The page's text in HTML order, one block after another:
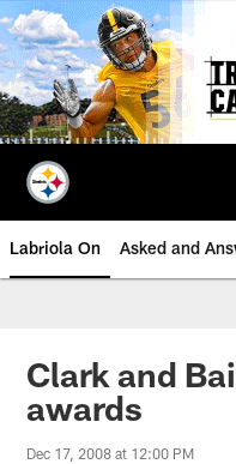
Skip
to
main
content
Labriola On Asked and
Clark and
awards
Dec 17, 2008 at 12:00 PM